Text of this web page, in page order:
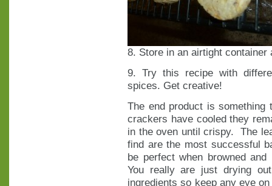
8. Store in an airtight container
9. Try this recipe with
spices. Get creative!
The end product is
crackers have cooled they
in the oven until crispy. The
find are the most successful
be perfect when browned
You really are just drying
ingredients so keep any eye